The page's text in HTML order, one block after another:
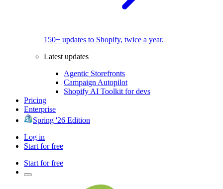
150+ updates to Shopify, twice a year.
Latest updates
Agentic Storefronts
Campaign Autopilot
Shopify AI Toolkit for devs
Pricing
Enterprise
Spring '26 Edition
Log in
Start for free
Start for free